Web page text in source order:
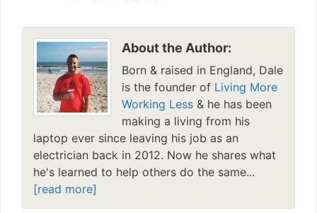
About the Author:
Born & raised in England, Dale
is the founder of Living More
Working Less & he has been
making a living from his
laptop ever since leaving his job as an
electrician back in 2012. Now he shares what
he's learned to help others do the same...
[read more]